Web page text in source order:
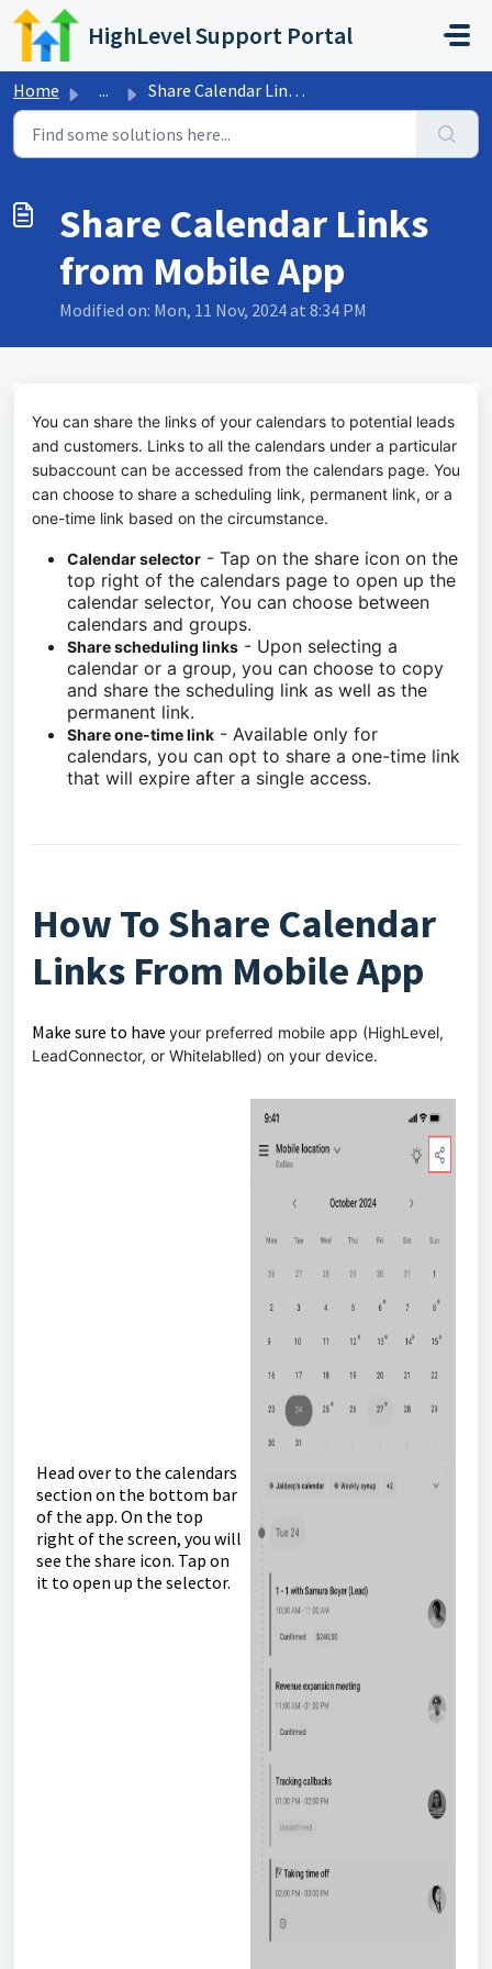
Skip to main content
HighLevel Support Portal
Home ... Share Calendar Links from Mobile App
Share Calendar Links
from Mobile App
Modified on: Mon, 11 Nov, 2024 at 8:34 PM
You can share the links of your calendars to potential leads
and customers. Links to all the calendars under a particular
subaccount can be accessed from the calendars page. You
can choose to share a scheduling link, permanent link, or a
one-time link based on the circumstance.
Calendar selector - Tap on the share icon on the
top right of the calendars page to open up the
calendar selector, You can choose between
calendars and groups.
Share scheduling links - Upon selecting a
calendar or a group, you can choose to copy
and share the scheduling link as well as the
permanent link.
Share one-time link - Available only for
calendars, you can opt to share a one-time link
that will expire after a single access.
How To Share Calendar
Links From Mobile App
Make sure to have your preferred mobile app (HighLevel,
LeadConnector, or Whitelablled) on your device.
Head over to the calendars
section on the bottom bar
of the app. On the top
right of the screen, you will
see the share icon. Tap on
it to open up the selector.